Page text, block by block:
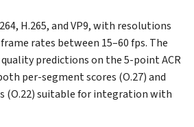
H.265, and VP9, with resolutions
rates between 15–60 fps. The
predictions on the 5-point ACR
per-segment scores (O.27) and
(O.22) suitable for integration with